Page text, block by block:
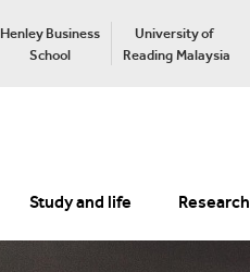
Henley Business
School
University of
Reading Malaysia
Study and life Research